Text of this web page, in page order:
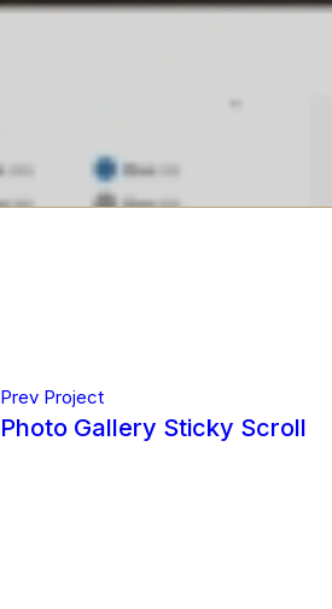
Prev Project
Photo Gallery Sticky Scroll